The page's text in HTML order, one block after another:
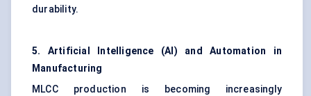
durability.
5. Artificial Intelligence (AI) and Automation in
Manufacturing
MLCC production is becoming increasingly